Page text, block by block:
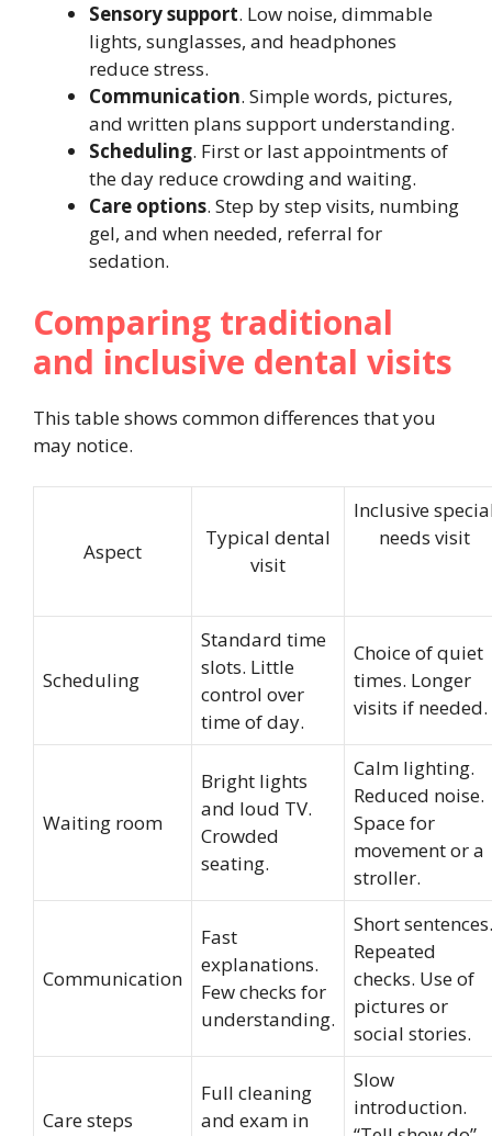
Sensory support. Low noise, dimmable
lights, sunglasses, and headphones
reduce stress.
Communication. Simple words, pictures,
and written plans support understanding.
Scheduling. First or last appointments of
the day reduce crowding and waiting.
Care options. Step by step visits, numbing
gel, and when needed, referral for
sedation.
Comparing traditional
and inclusive dental visits
This table shows common differences that you
may notice.
Aspect
Typical dental
visit
Inclusive
needs visit
Scheduling
Standard time
slots. Little
control over
time of day.
Choice of quiet
times. Longer
visits if needed.
Waiting room
Bright lights
and loud TV.
Crowded
seating.
Calm lighting.
Reduced noise.
Space for
movement or a
stroller.
Communication
Fast
explanations.
Few checks for
understanding.
Short sentences.
Repeated
checks. Use of
pictures or
social stories.
Care steps
Full cleaning
and exam in
Slow
introduction.